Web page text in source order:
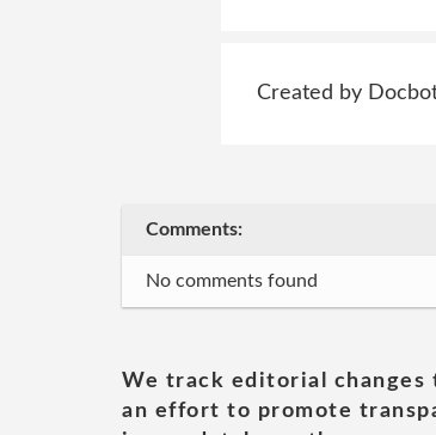
Created by
Comments:
No comments found
We track editorial changes
an effort to promote